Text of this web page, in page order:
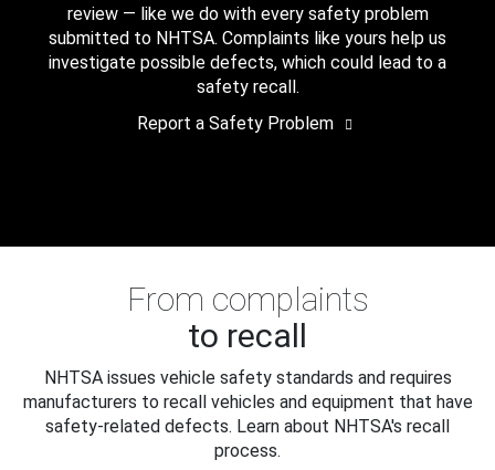
review — like we do with every safety problem
submitted to NHTSA. Complaints like yours help us
investigate possible defects, which could lead to a
safety recall.
Report a Safety Problem
From complaints
to recall
NHTSA issues vehicle safety standards and requires
manufacturers to recall vehicles and equipment that have
safety-related defects. Learn about NHTSA's recall
process.